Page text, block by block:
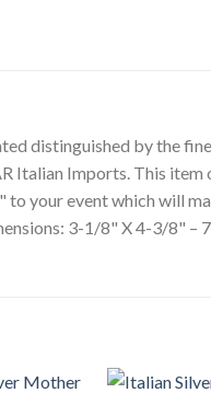
distinguished by the
Italian Imports. This
to your event which will
3-1/8" X 4-3/8" –